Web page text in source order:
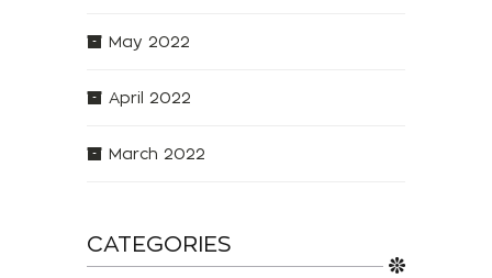
May 2022
April 2022
March 2022
CATEGORIES